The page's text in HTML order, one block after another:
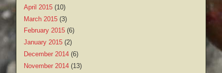
April 2015 (10)
March 2015 (3)
February 2015 (6)
January 2015 (2)
December 2014 (6)
November 2014 (13)